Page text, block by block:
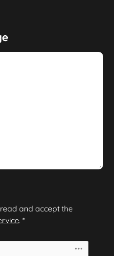
read and accept the
.*